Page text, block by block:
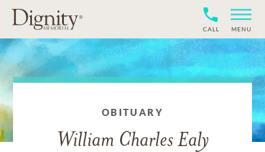
CALL MENU
OBITUARY
William Charles Ealy